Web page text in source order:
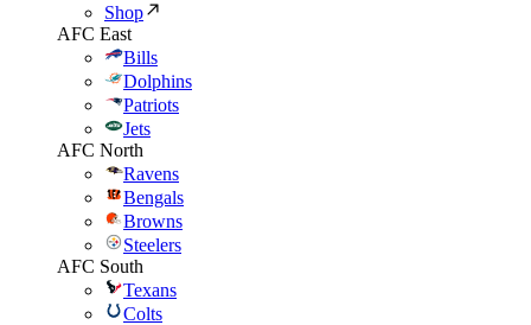
Shop
AFC East
Bills
Dolphins
Patriots
Jets
AFC North
Ravens
Bengals
Browns
Steelers
AFC South
Texans
Colts